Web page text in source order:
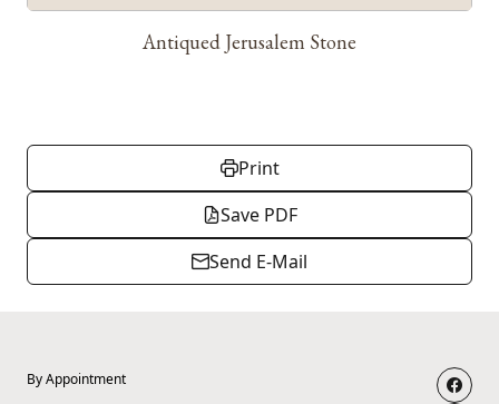
Antiqued Jerusalem Stone
Print
Save PDF
Send E-Mail
By Appointment